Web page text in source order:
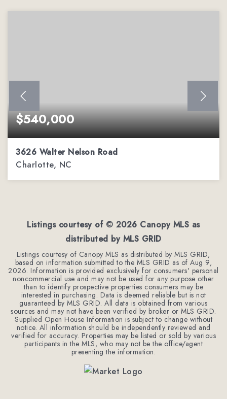
$540,000
3626 Walter Nelson Road
Charlotte, NC
Listings courtesy of © 2026 Canopy MLS as
distributed by MLS GRID
Listings courtesy of Canopy MLS as distributed by MLS GRID,
based on information submitted to the MLS GRID as ofAug 9,
2026. Information is provided exclusively for consumers' personal
noncommercial use and may not be used for any purpose other
than to identify prospective properties consumers may be
interested in purchasing. Data is deemed reliable but is not
guaranteed by MLS GRID. All data is obtained from various
sources and may not have been verified by broker or MLS GRID.
Supplied Open House Information is subject to change without
notice. All information should be independently reviewed and
verified for accuracy. Properties may be listed or sold by various
participants in the MLS, who may not be the office/agent
presenting the information.